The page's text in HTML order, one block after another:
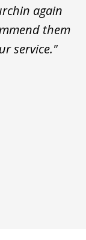
again
them
service."